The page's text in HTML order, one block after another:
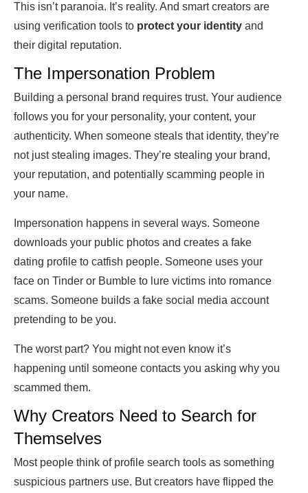
This isn’t paranoia. It’s reality. And smart creators are
using verification tools to protect your identity and
their digital reputation.
The Impersonation Problem
Building a personal brand requires trust. Your audience
follows you for your personality, your content, your
authenticity. When someone steals that identity, they’re
not just stealing images. They’re stealing your brand,
your reputation, and potentially scamming people in
your name.
Impersonation happens in several ways. Someone
downloads your public photos and creates a fake
dating profile to catfish people. Someone uses your
face on Tinder or Bumble to lure victims into romance
scams. Someone builds a fake social media account
pretending to be you.
The worst part? You might not even know it’s
happening until someone contacts you asking why you
scammed them.
Why Creators Need to Search for
Themselves
Most people think of profile search tools as something
suspicious partners use. But creators have flipped the